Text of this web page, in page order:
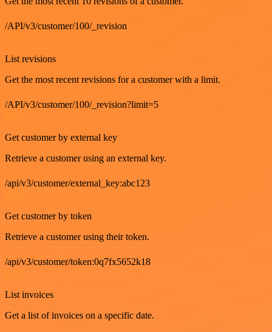
/API/v3/customer/100/_revision
List revisions
Get the most recent revisions for a customer with a limit.
/API/v3/customer/100/_revision?limit=5
Get customer by external key
Retrieve a customer using an external key.
/api/v3/customer/external_key:abc123
Get customer by token
Retrieve a customer using their token.
/api/v3/customer/token:0q7fx5652k18
List invoices
Get a list of invoices on a specific date.